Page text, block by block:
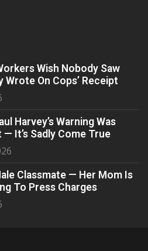
Wish Nobody Saw
Wrote On Cops’ Receipt
Harvey’s Warning Was
— It’s Sadly Come True
Classmate — Her Mom Is
To Press Charges